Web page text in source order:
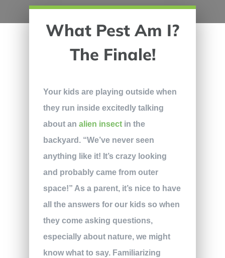
What Pest Am I?
The Finale!
Your kids are playing outside when
they run inside excitedly talking
about an alien insectin the
backyard. “We’ve never seen
anything like it! It’s crazy looking
and probably came from outer
space!” As a parent, it’s nice to have
all the answers for our kids so when
they come asking questions,
especially about nature, we might
know what to say. Familiarizing